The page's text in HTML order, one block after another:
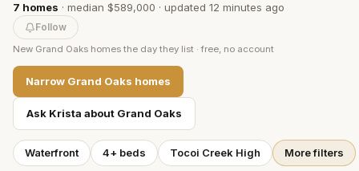
7 homes · median $589,000 · updated 12 minutes ago
Follow
New Grand Oaks homes the day they list · free, no account
Narrow Grand Oaks homes
Ask Krista about Grand Oaks
Waterfront 4+ beds Tocoi Creek High More filters